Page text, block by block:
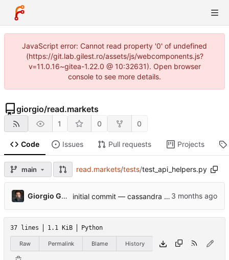
JavaScript error: Cannot read property '0' of undefined
(https://git.lab.gilest.ro/assets/js/webcomponents.js?
v=11.0.16~gitea-1.22.0 @ 10:32631). Open browser
console to see more details.
giorgio/read.markets
1 0 0
Code Issues Pull requests Projects
main read.markets/tests/test_api_helpers.py
Giorgio Gilestro initial commit — cassandra v0.1 ...
37 lines 1.1 KiB Python
Raw Permalink Blame History